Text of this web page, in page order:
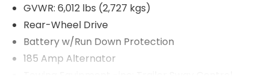
GVWR: 6,012 lbs (2,727 kgs)
Rear-Wheel Drive
Battery w/Run Down Protection
185 Amp Alternator